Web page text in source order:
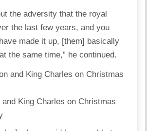
the adversity that the royal
the last few years, and you
made it up, [them] basically
the same time,” he continued.
and King Charles on Christmas